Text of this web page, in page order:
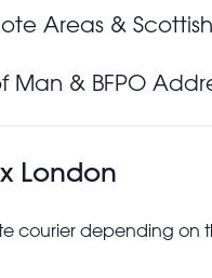
Areas &
Man & BFPO
London
courier depending on